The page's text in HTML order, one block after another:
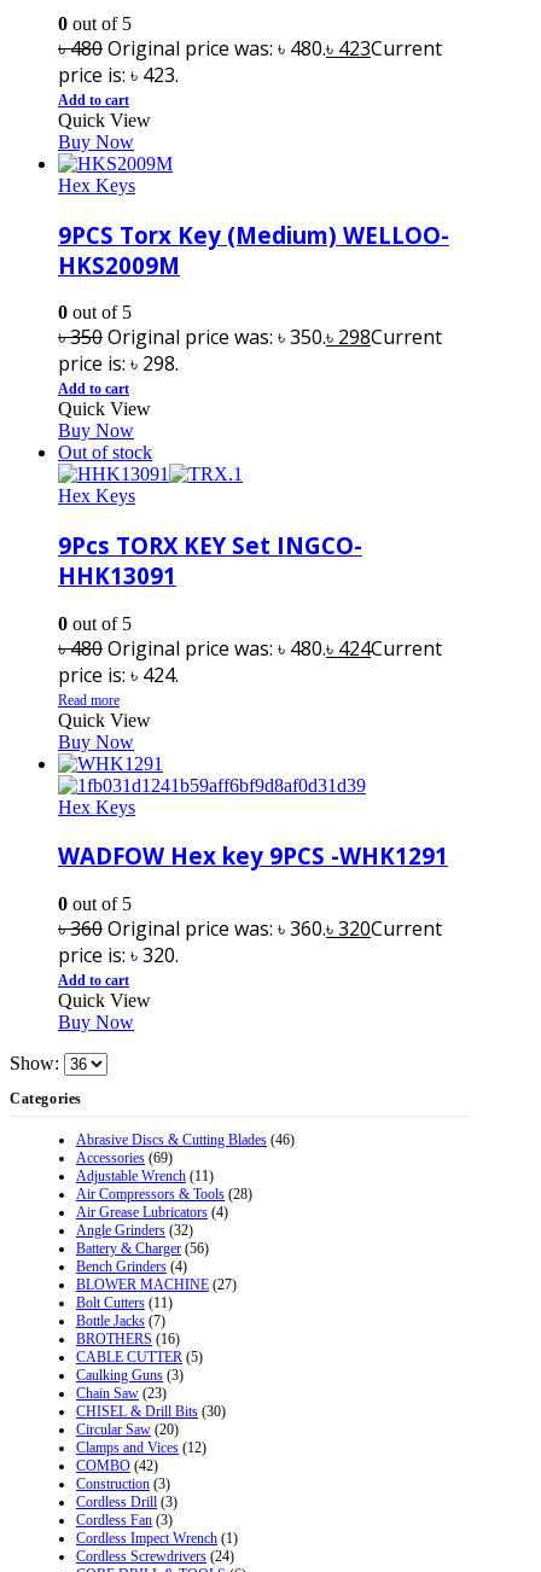
0 out of 5
৳480Original price was: ৳ 480.৳ 423Current
price is: ৳ 423.
Add to cart
Quick View
Buy Now
Hex Keys
9PCS Torx Key (Medium) WELLOO-
HKS2009M
0 out of 5
৳350Original price was: ৳ 350.৳ 298Current
price is: ৳ 298.
Add to cart
Quick View
Buy Now
Out of stock
Hex Keys
9Pcs TORX KEY Set INGCO-
HHK13091
0 out of 5
৳480Original price was: ৳ 480.৳ 424Current
price is: ৳ 424.
Read more
Quick View
Buy Now
Hex Keys
WADFOW Hex key 9PCS -WHK1291
0 out of 5
৳360Original price was: ৳ 360.৳320Current
price is: ৳ 320.
Add to cart
Quick View
Buy Now
Show:
Categories
Abrasive Discs & Cutting Blades (46)
Accessories (69)
Adjustable Wrench (11)
Air Compressors & Tools (28)
Air Grease Lubricators (4)
Angle Grinders (32)
Battery & Charger (56)
Bench Grinders (4)
BLOWER MACHINE (27)
Bolt Cutters (11)
Bottle Jacks (7)
BROTHERS (16)
CABLE CUTTER (5)
Caulking Guns (3)
Chain Saw (23)
CHISEL & Drill Bits (30)
Circular Saw (20)
Clamps and Vices (12)
COMBO (42)
Construction (3)
Cordless Drill (3)
Cordless Fan (3)
Cordless Impect Wrench (1)
Cordless Screwdrivers (24)